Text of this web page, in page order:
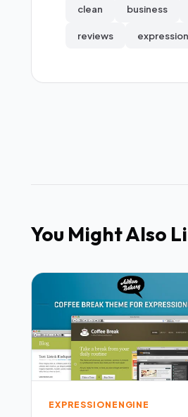
clean business
reviews
You Might Also
EXPRESSIONENGINE